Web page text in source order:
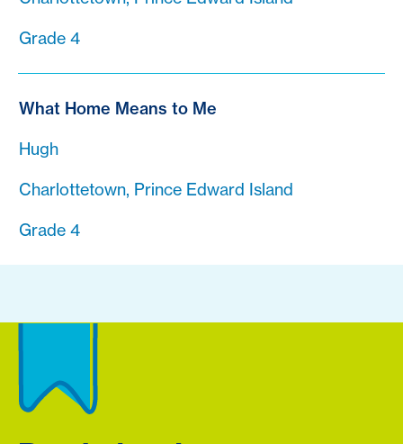
Grade 4
What Home Means to Me
Hugh
Charlottetown, Prince Edward Island
Grade 4